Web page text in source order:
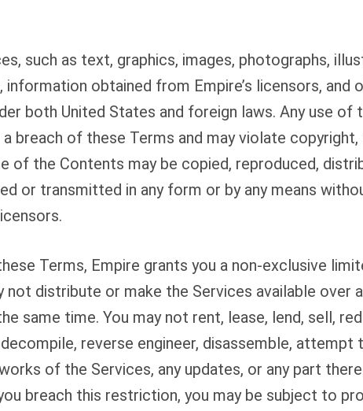
such as text, graphics, images, photographs,
information obtained from Empire’s licensors, and
both United States and foreign laws. Any use of
breach of these Terms and may violate
of the Contents may be copied, reproduced,
or transmitted in any form or by any means
Terms, Empire grants you a non-exclusive
not distribute or make the Services available over
same time. You may not rent, lease, lend, sell,
reverse engineer, disassemble,
of the Services, any updates, or any part
breach this restriction, you may be subject to